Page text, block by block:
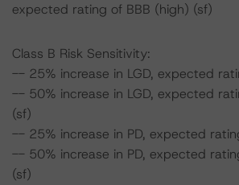
expected rating of BBB (high) (sf)
Class B Risk Sensitivity:
-- 25% increase in LGD, expected
-- 50% increase in LGD, expected
(sf)
-- 25% increase in PD, expected
-- 50% increase in PD, expected
(sf)